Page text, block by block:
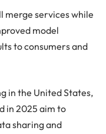
merge services while
model
to consumers and
in the United States,
in 2025 aim to
sharing and